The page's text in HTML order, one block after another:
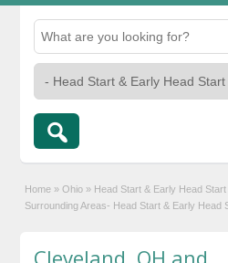
Home » Ohio » Head Start & Early Head
Surrounding Areas- Head Start & Early Head
Cleveland, OH and